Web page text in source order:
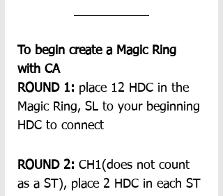
To begin create a Magic Ring
with CA
ROUND 1: place 12 HDC in the
Magic Ring, SL to your beginning
HDC to connect
ROUND 2: CH1(does not count
as a ST), place 2 HDC in each ST